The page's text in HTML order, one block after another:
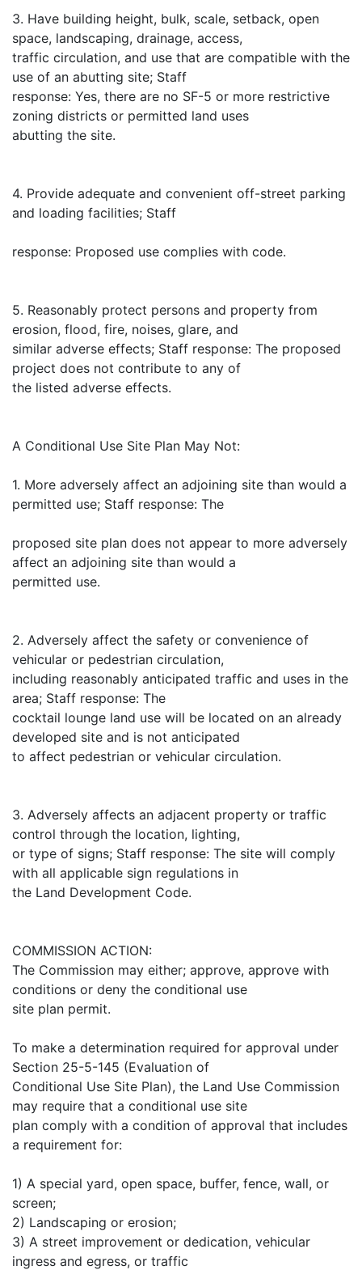
3. Have building height, bulk, scale, setback, open
space, landscaping, drainage, access,
traffic circulation, and use that are compatible with the
use of an abutting site; Staff
response: Yes, there are no SF-5 or more restrictive
zoning districts or permitted land uses
abutting the site.
4. Provide adequate and convenient off-street parking
and loading facilities; Staff
response: Proposed use complies with code.
5. Reasonably protect persons and property from
erosion, flood, fire, noises, glare, and
similar adverse effects; Staff response: The proposed
project does not contribute to any of
the listed adverse effects.
A Conditional Use Site Plan May Not:
1. More adversely affect an adjoining site than would a
permitted use; Staff response: The
proposed site plan does not appear to more adversely
affect an adjoining site than would a
permitted use.
2. Adversely affect the safety or convenience of
vehicular or pedestrian circulation,
including reasonably anticipated traffic and uses in the
area; Staff response: The
cocktail lounge land use will be located on an already
developed site and is not anticipated
to affect pedestrian or vehicular circulation.
3. Adversely affects an adjacent property or traffic
control through the location, lighting,
or type of signs; Staff response: The site will comply
with all applicable sign regulations in
the Land Development Code.
COMMISSION ACTION:
The Commission may either; approve, approve with
conditions or deny the conditional use
site plan permit.
To make a determination required for approval under
Section 25-5-145 (Evaluation of
Conditional Use Site Plan), the Land Use Commission
may require that a conditional use site
plan comply with a condition of approval that includes
a requirement for:
1) A special yard, open space, buffer, fence, wall, or
screen;
2) Landscaping or erosion;
3) A street improvement or dedication, vehicular
ingress and egress, or traffic